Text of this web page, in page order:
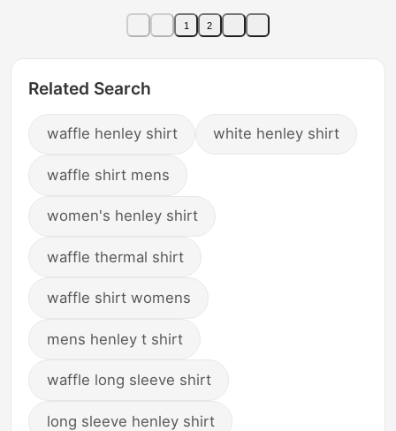
Product, Factory
1 2
Related Search
waffle henley shirt white henley shirt
waffle shirt mens
women's henley shirt
waffle thermal shirt
waffle shirt womens
mens henley t shirt
waffle long sleeve shirt
long sleeve henley shirt